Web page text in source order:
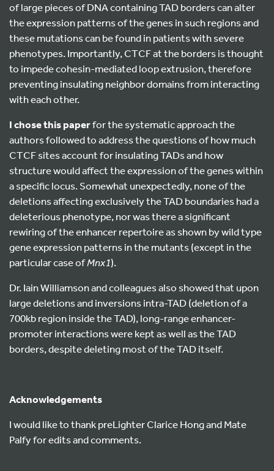
of large pieces of DNA containing TAD borders can alter
the expression patterns of the genes in such regions and
these mutations can be found in patients with severe
phenotypes. Importantly, CTCF at the borders is thought
to impede cohesin-mediated loop extrusion, therefore
preventing insulating neighbor domains from interacting
with each other.
I chose this paperfor the systematic approach the
authors followed to address the questions of how much
CTCF sites account for insulating TADs and how
structure would affect the expression of the genes within
a specific locus. Somewhat unexpectedly, none of the
deletions affecting exclusively the TAD boundaries had a
deleterious phenotype, nor was there a significant
rewiring of the enhancer repertoire as shown by wild type
gene expression patterns in the mutants (except in the
particular case ofMnx1).
Dr. Iain Williamson and colleagues also showed that upon
large deletions and inversions intra-TAD (deletion of a
700kb region inside the TAD), long-range enhancer-
promoter interactions were kept as well as the TAD
borders, despite deleting most of the TAD itself.
Acknowledgements
I would like to thank preLighter Clarice Hong and Mate
Palfy for edits and comments.